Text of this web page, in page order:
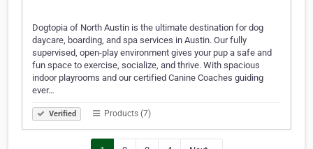
Dogtopia of North Austin is the ultimate destination for dog
daycare, boarding, and spa services in Austin. Our fully
supervised, open-play environment gives your pup a safe and
fun space to exercise, socialize, and thrive. With spacious
indoor playrooms and our certified Canine Coaches guiding
ever…
Verified Products (7)